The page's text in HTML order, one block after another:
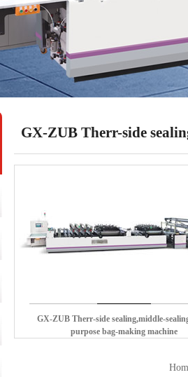
GX-ZUB Therr-side
GX-ZUB Therr-side sealing,middle-
purpose bag-making machine